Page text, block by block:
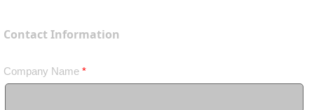
Contact Information
Company Name *